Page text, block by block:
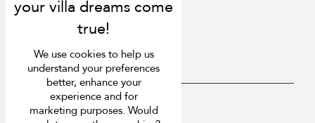
USD $ en English
We use cookies to help us
understand your preferences
better, enhance your
experience and for
marketing purposes. Would